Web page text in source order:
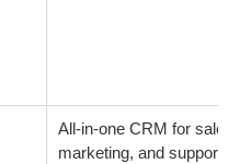
All-in-one CRM for sales,
marketing, and support